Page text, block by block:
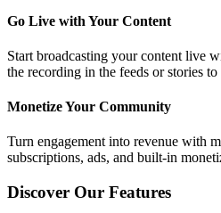
Go Live with Your Content
Start broadcasting your content live
the recording in the feeds or stories to
Monetize Your Community
Turn engagement into revenue with
subscriptions, ads, and built-in
Discover Our Features